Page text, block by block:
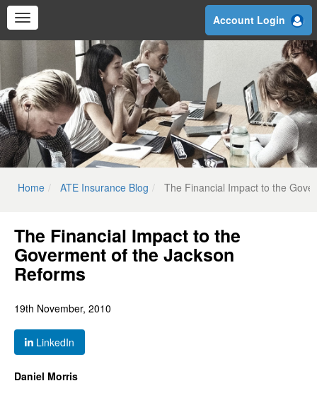
Skip
Account Login
Home ATE Insurance Blog The Financial Impact to the
The Financial Impact to the
Goverment of the Jackson
Reforms
19th November, 2010
LinkedIn
Daniel Morris